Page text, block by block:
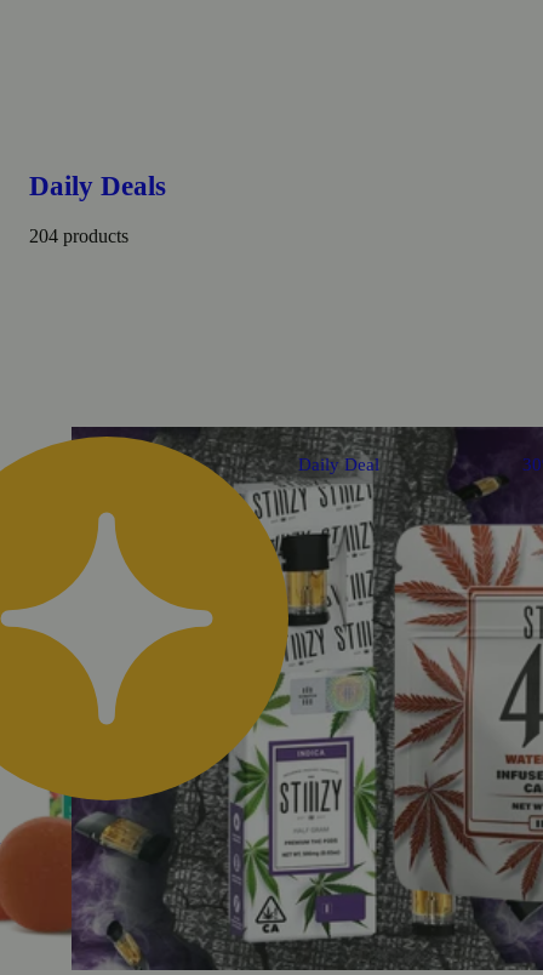
Daily Deals
204 products
Daily Deal